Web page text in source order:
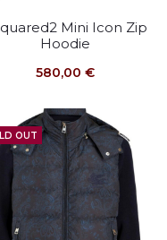
Mini Icon Zip
Hoodie
580,00 €
OUT